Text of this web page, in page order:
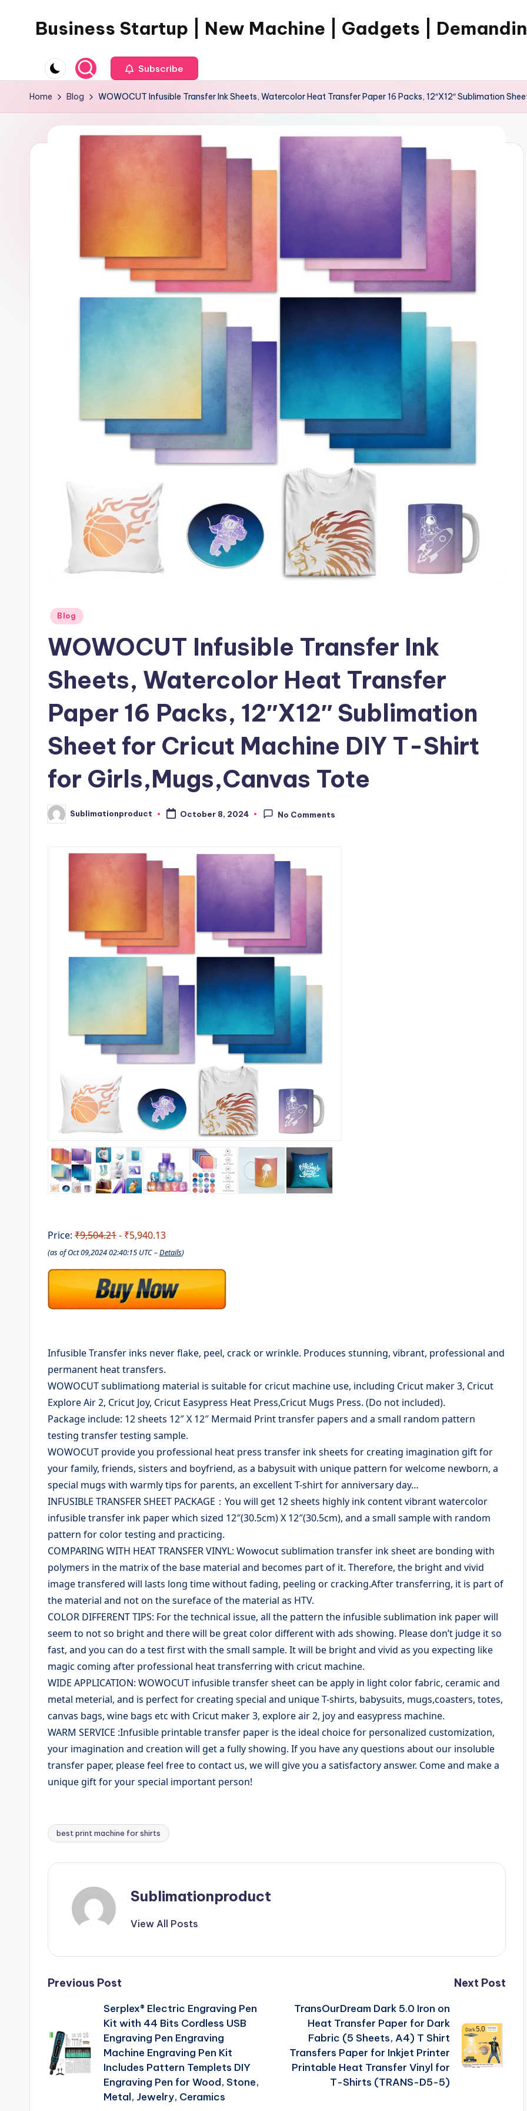
Business Startup | New Machine | Gadgets |
Subscribe
Home Blog WOWOCUT Infusible Transfer Ink Sheets, Watercolor Heat Transfer Paper 16 Packs, 12″X12″ Sublimation
Posted
Blog
WOWOCUT Infusible Transfer Ink
Sheets, Watercolor Heat Transfer
Paper 16 Packs, 12″X12″ Sublimation
Sheet for Cricut Machine DIY T-Shirt
for Girls,Mugs,Canvas Tote
Posted
by
Sublimationproduct October 8, 2024 No Comments
Price: ₹9,504.21- ₹5,940.13
(as of Oct 09,2024 02:40:15 UTC –Details)
Infusible Transfer inks never flake, peel, crack or wrinkle. Produces stunning, vibrant, professional and
permanent heat transfers.
WOWOCUT sublimationg material is suitable for cricut machine use, including Cricut maker 3, Cricut
Explore Air 2, Cricut Joy, Cricut Easypress Heat Press,Cricut Mugs Press. (Do not included).
Package include: 12 sheets 12″ X 12″ Mermaid Print transfer papers and a small random pattern
testing transfer testing sample.
WOWOCUT provide you professional heat press transfer ink sheets for creating imagination gift for
your family, friends, sisters and boyfriend, as a babysuit with unique pattern for welcome newborn, a
special mugs with warmly tips for parents, an excellent T-shirt for anniversary day…
INFUSIBLE TRANSFER SHEET PACKAGE：You will get 12 sheets highly ink content vibrant watercolor
infusible transfer ink paper which sized 12″(30.5cm) X 12″(30.5cm), and a small sample with random
pattern for color testing and practicing.
COMPARING WITH HEAT TRANSFER VINYL: Wowocut sublimation transfer ink sheet are bonding with
polymers in the matrix of the base material and becomes part of it. Therefore, the bright and vivid
image transfered will lasts long time without fading, peeling or cracking.After transferring, it is part of
the material and not on the sureface of the material as HTV.
COLOR DIFFERENT TIPS: For the technical issue, all the pattern the infusible sublimation ink paper will
seem to not so bright and there will be great color different with ads showing. Please don’t judge it so
fast, and you can do a test first with the small sample. It will be bright and vivid as you expecting like
magic coming after professional heat transferring with cricut machine.
WIDE APPLICATION: WOWOCUT infusible transfer sheet can be apply in light color fabric, ceramic and
metal meterial, and is perfect for creating special and unique T-shirts, babysuits, mugs,coasters, totes,
canvas bags, wine bags etc with Cricut maker 3, explore air 2, joy and easypress machine.
WARM SERVICE :Infusible printable transfer paper is the ideal choice for personalized customization,
your imagination and creation will get a fully showing. If you have any questions about our insoluble
transfer paper, please feel free to contact us, we will give you a satisfactory answer. Come and make a
unique gift for your special important person!
Tags:
best print machine for shirts
Sublimationproduct
View All Posts
Post
navigation
Previous Post
Serplex® Electric Engraving Pen
Kit with 44 Bits Cordless USB
Engraving Pen Engraving
Machine Engraving Pen Kit
Includes Pattern Templets DIY
Engraving Pen for Wood, Stone,
Metal, Jewelry, Ceramics
Next Post
TransOurDream Dark 5.0 Iron on
Heat Transfer Paper for Dark
Fabric (5 Sheets, A4) T Shirt
Transfers Paper for Inkjet Printer
Printable Heat Transfer Vinyl for
T-Shirts (TRANS-D5-5)